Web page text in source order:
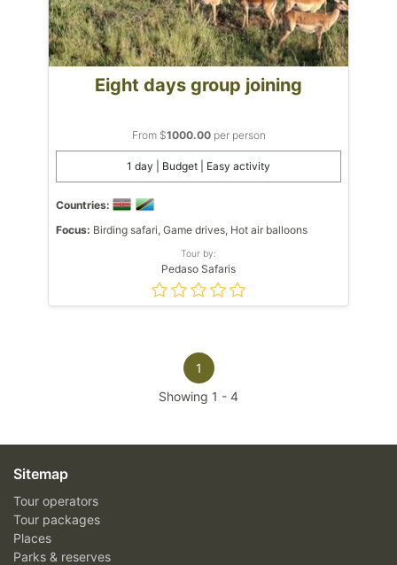
Eight days group joining
From $1000.00per person
1 day | Budget | Easy activity
Countries:
Focus: Birding safari, Game drives, Hot air balloons
Tour by:
Pedaso Safaris
1
Showing 1 - 4
Sitemap
Tour operators
Tour packages
Places
Parks & reserves